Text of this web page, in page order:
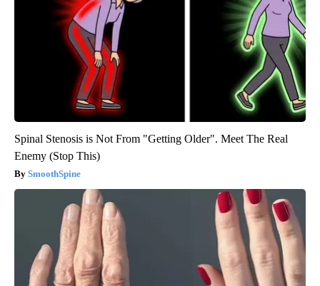
Spinal Stenosis is Not From "Getting Older". Meet The Real
Enemy (Stop This)
SmoothSpine